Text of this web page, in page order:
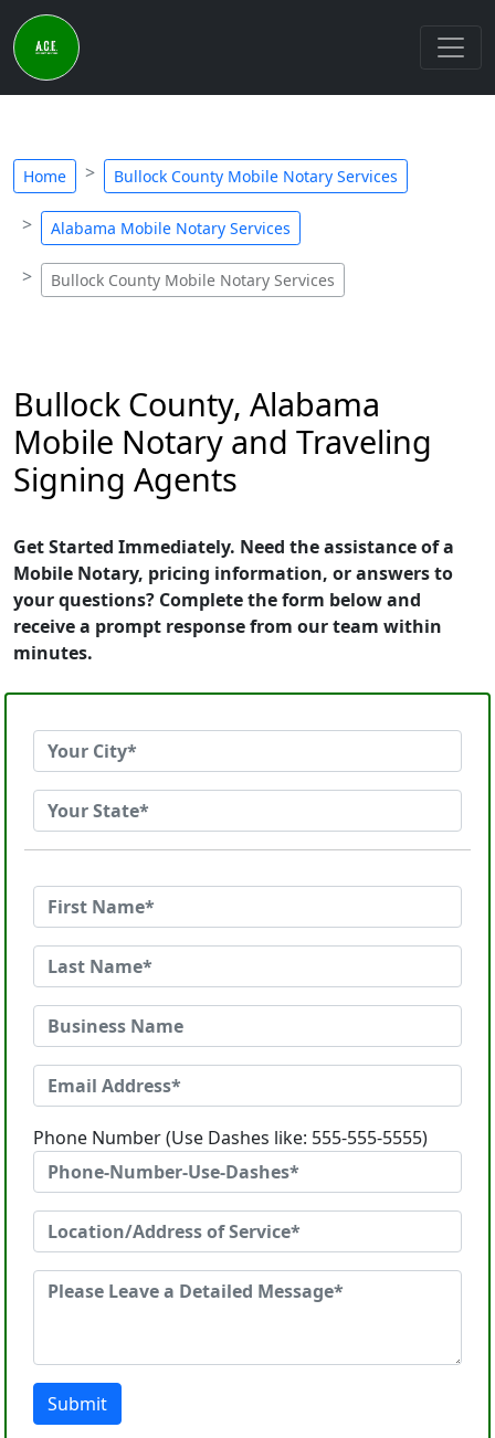
Home Bullock County Mobile Notary Services
Alabama Mobile Notary Services
Bullock County Mobile Notary Services
Bullock County, Alabama
Mobile Notary and Traveling
Signing Agents
Get Started Immediately. Need the assistance of a
Mobile Notary, pricing information, or answers to
your questions? Complete the form below and
receive a prompt response from our team within
minutes.
Phone Number (Use Dashes like: 555-555-5555)
Submit